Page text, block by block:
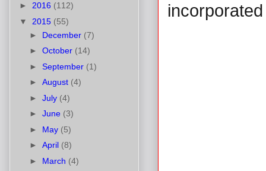
► 2016 (112)
▼ 2015 (55)
► December (7)
► October (14)
► September (1)
► August (4)
► July (4)
► June (3)
► May (5)
► April (8)
► March (4)